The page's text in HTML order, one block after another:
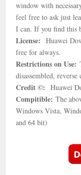
window with
feel free to ask just
I can. If you find this
License: Huawei
free for always.
Restrictions on Use:
disassembled,
Credit ©: Huawei
Compitible:The
Windows Vista,
and 64 bit)